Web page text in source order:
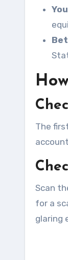
The
Scan
for a
glaring